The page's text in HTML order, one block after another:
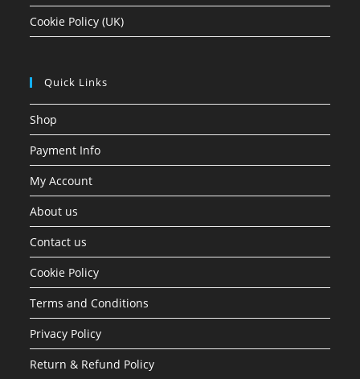
Cookie Policy (UK)
Quick Links
Shop
Payment Info
My Account
About us
Contact us
Cookie Policy
Terms and Conditions
Privacy Policy
Return & Refund Policy